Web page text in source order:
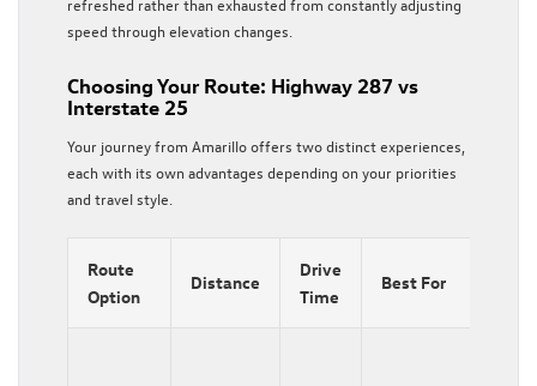
speed through elevation changes.
Choosing Your Route: Highway 287 vs
Interstate 25
Your journey from Amarillo offers two distinct experiences,
each with its own advantages depending on your priorities
and travel style.
Route
Option
Distance
Drive
Time
Best For